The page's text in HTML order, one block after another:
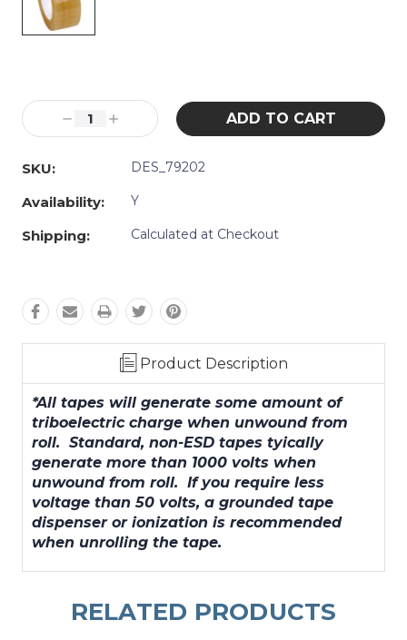
Stock:
Decrease
Quantity:
Increase
Quantity:
SKU:
DES_79202
Availability: Y
Shipping: Calculated at Checkout
Product Description
*All tapes will generate some amount of
triboelectric charge when unwound from
roll. Standard, non-ESD tapes tyically
generate more than 1000 volts when
unwound from roll. If you require less
voltage than 50 volts, a grounded tape
dispenser or ionization is recommended
when unrolling the tape.
RELATED PRODUCTS